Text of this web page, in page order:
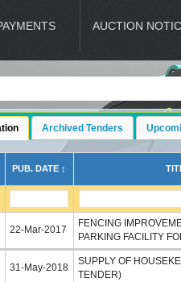
AUCTION
Archived Tenders
PUB. DATE ↕
22-Mar-2017
FENCING
PARKING FACILITY
31-May-2018
SUPPLY OF
TENDER)